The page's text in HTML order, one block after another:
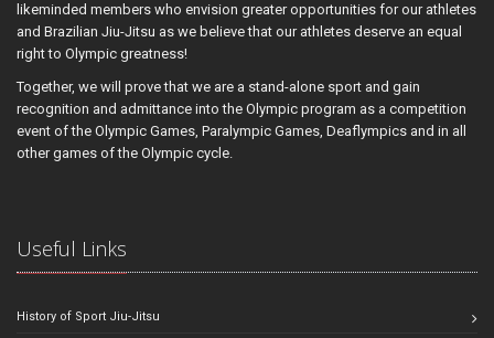
likeminded members who envision greater opportunities for our athletes
and Brazilian Jiu-Jitsu as we believe that our athletes deserve an equal
right to Olympic greatness!
Together, we will prove that we are a stand-alone sport and gain
recognition and admittance into the Olympic program as a competition
event of the Olympic Games, Paralympic Games, Deaflympics and in all
other games of the Olympic cycle.
Useful Links
History of Sport Jiu-Jitsu